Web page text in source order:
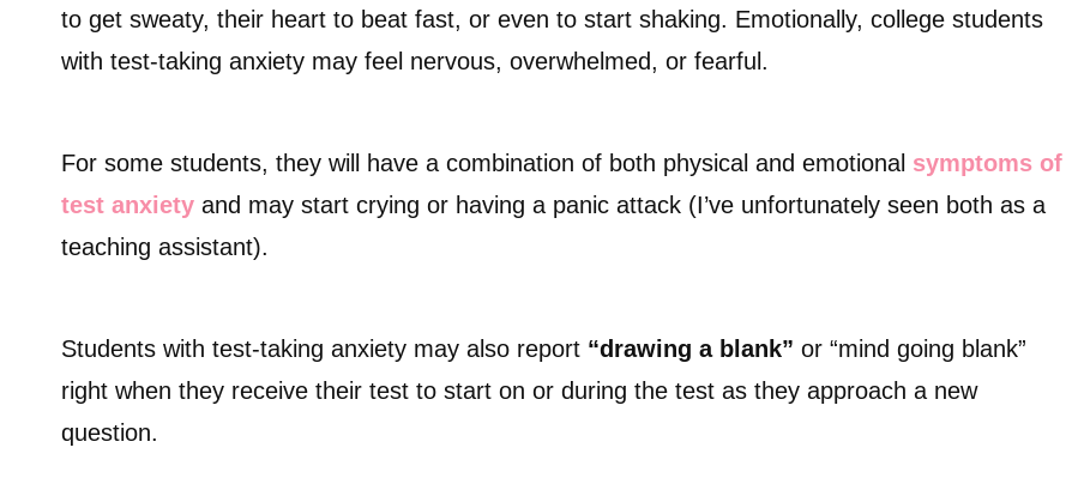
to get sweaty, their heart to beat fast, or even to start shaking. Emotionally, college students
with test-taking anxiety may feel nervous, overwhelmed, or fearful.
For some students, they will have a combination of both physical and emotional symptoms of
test anxiety and may start crying or having a panic attack (I’ve unfortunately seen both as a
teaching assistant).
Students with test-taking anxiety may also report “drawing a blank” or “mind going blank”
right when they receive their test to start on or during the test as they approach a new
question.